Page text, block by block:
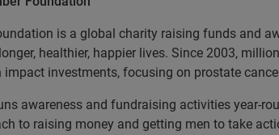
is a global charity raising funds and
healthier, happier lives. Since 2003,
investments, focusing on prostate
awareness and fundraising activities year-
to raising money and getting men to take